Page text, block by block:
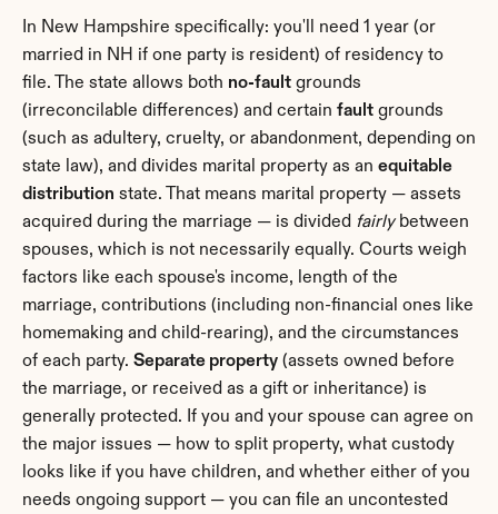
In New Hampshire specifically: you'll need 1 year (or
married in NH if one party is resident) of residency to
file. The state allows both no-fault grounds
(irreconcilable differences) and certain fault grounds
(such as adultery, cruelty, or abandonment, depending on
state law), and divides marital property as an equitable
distribution state. That means marital property — assets
acquired during the marriage — is divided fairly between
spouses, which is not necessarily equally. Courts weigh
factors like each spouse's income, length of the
marriage, contributions (including non-financial ones like
homemaking and child-rearing), and the circumstances
of each party. Separate property (assets owned before
the marriage, or received as a gift or inheritance) is
generally protected. If you and your spouse can agree on
the major issues — how to split property, what custody
looks like if you have children, and whether either of you
needs ongoing support — you can file an uncontested